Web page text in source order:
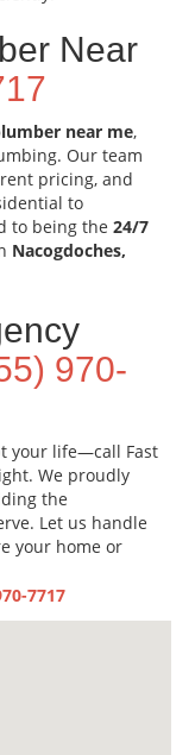
Near
near me,
Our team
pricing, and
to
to being the 24/7
Nacogdoches,
970-
your life—call Fast
We proudly
the
Let us handle
your home or
7717